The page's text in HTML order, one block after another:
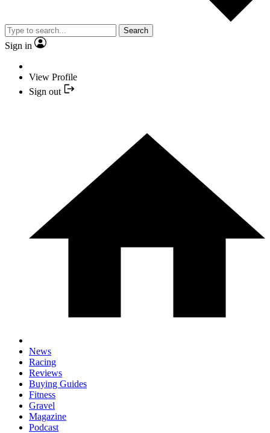
Search
Sign in
View Profile
Sign out
News
Racing
Reviews
Buying Guides
Fitness
Gravel
Magazine
Podcast